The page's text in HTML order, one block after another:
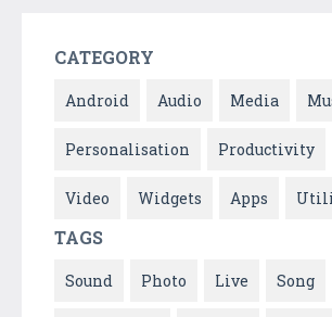
CATEGORY
Android Audio Media
Personalisation Productivity
Video Widgets Apps
TAGS
Sound Photo Live Song